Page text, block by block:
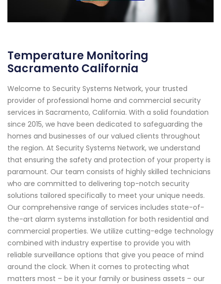
Temperature Monitoring
Sacramento California
Welcome to Security Systems Network, your trusted
provider of professional home and commercial security
services in Sacramento, California. With a solid foundation
since 2015, we have been dedicated to safeguarding the
homes and businesses of our valued clients throughout
the region. At Security Systems Network, we understand
that ensuring the safety and protection of your property is
paramount. Our team consists of highly skilled technicians
who are committed to delivering top-notch security
solutions tailored specifically to meet your unique needs.
Our comprehensive range of services includes state-of-
the-art alarm systems installation for both residential and
commercial properties. We utilize cutting-edge technology
combined with industry expertise to provide you with
reliable surveillance options that give you peace of mind
around the clock. When it comes to protecting what
matters most – be it your family or business assets – our